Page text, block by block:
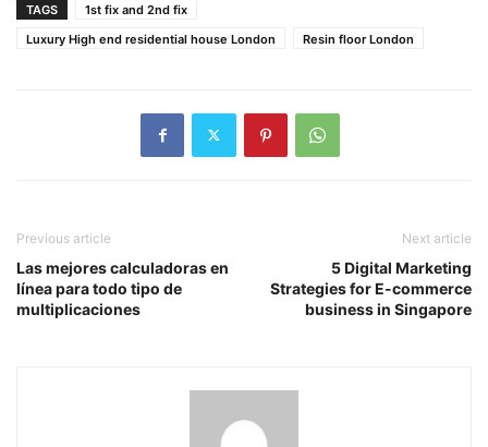
TAGS
1st fix and 2nd fix
Luxury High end residential house London
Resin floor London
Previous article
Las mejores calculadoras en
línea para todo tipo de
multiplicaciones
Next article
5 Digital Marketing
Strategies for E-commerce
business in Singapore